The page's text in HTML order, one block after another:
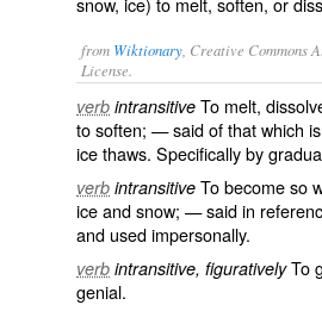
from Wiktionary , Creative Commons
License.
verb intransitive To melt,
tosoften; — said of that which is
icethaws. Specifically by
verb intransitive To become so
iceandsnow; — said in
and used impersonally.
verb intransitive, figurativelyTo
genial.